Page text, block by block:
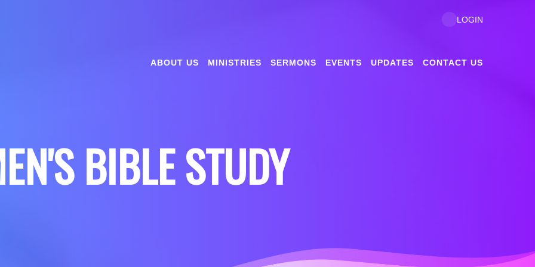
ABOUT US MINISTRIES SERMONS EVENTS UPDATES CONTACT US
LOGIN
BIBLE STUDY